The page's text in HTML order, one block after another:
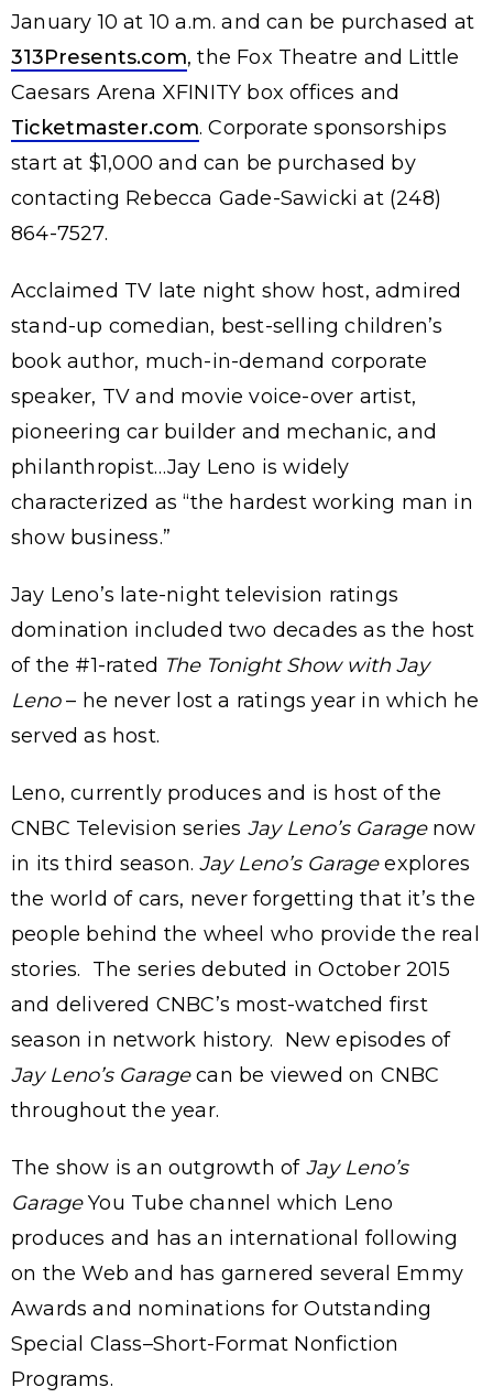
January 10 at 10 a.m. and can be purchased at
313Presents.com, the Fox Theatre and Little
Caesars Arena XFINITY box offices and
Ticketmaster.com. Corporate sponsorships
start at $1,000 and can be purchased by
contacting Rebecca Gade-Sawicki at (248)
864-7527.
Acclaimed TV late night show host, admired
stand-up comedian, best-selling children’s
book author, much-in-demand corporate
speaker, TV and movie voice-over artist,
pioneering car builder and mechanic, and
philanthropist…Jay Leno is widely
characterized as “the hardest working man in
show business.”
Jay Leno’s late-night television ratings
domination included two decades as the host
of the #1-rated The Tonight Show with Jay
Leno– he never lost a ratings year in which he
served as host.
Leno, currently produces and is host of the
CNBC Television series Jay Leno’s Garagenow
in its third season.Jay Leno’s Garageexplores
the world of cars, never forgetting that it’s the
people behind the wheel who provide the real
stories. The series debuted in October 2015
and delivered CNBC’s most-watched first
season in network history. New episodes of
Jay Leno’s Garagecan be viewed on CNBC
throughout the year.
The show is an outgrowth of Jay Leno’s
GarageYou Tube channel which Leno
produces and has an international following
on the Web and has garnered several Emmy
Awards and nominations for Outstanding
Special Class–Short-Format Nonfiction
Programs.